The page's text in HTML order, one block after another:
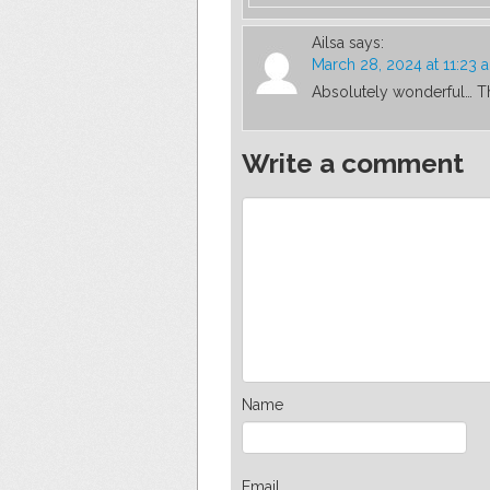
Ailsa says:
March 28, 2024 at 11:23
Absolutely wonderful…
Write a comment
Name